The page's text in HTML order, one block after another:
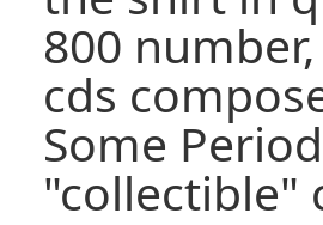
800
cds
Some
"collectible"